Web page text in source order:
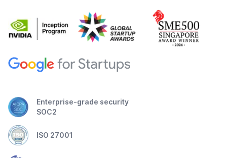
Enterprise-grade security
SOC2
ISO 27001